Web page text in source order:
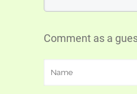
Comment as a